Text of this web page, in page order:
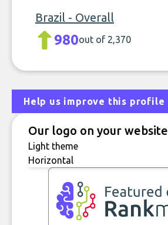
Brazil - Overall
980out of 2,370
Help us improve this profile
Our logo on your website